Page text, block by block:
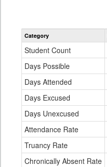
Category
Student Count
Days Possible
Days Attended
Days Excused
Days Unexcused
Attendance Rate
Truancy Rate
Chronically Absent Rate